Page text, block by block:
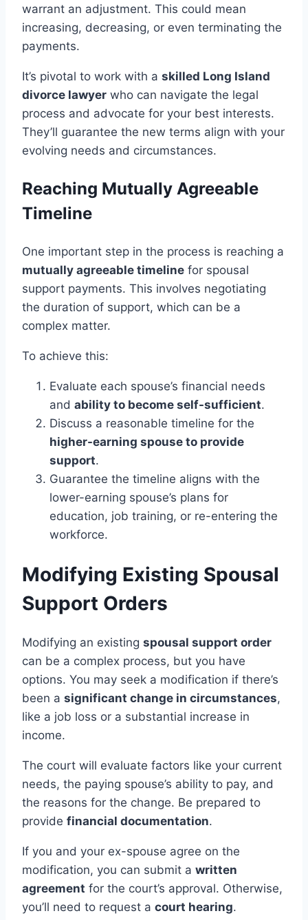
warrant an adjustment. This could mean
increasing, decreasing, or even terminating the
payments.
It’s pivotal to work with a skilled Long Island
divorce lawyer who can navigate the legal
process and advocate for your best interests.
They’ll guarantee the new terms align with your
evolving needs and circumstances.
Reaching Mutually Agreeable
Timeline
One important step in the process is reaching a
mutually agreeable timeline for spousal
support payments. This involves negotiating
the duration of support, which can be a
complex matter.
To achieve this:
Evaluate each spouse’s financial needs
and ability to become self-sufficient.
Discuss a reasonable timeline for the
higher-earning spouse to provide
support.
Guarantee the timeline aligns with the
lower-earning spouse’s plans for
education, job training, or re-entering the
workforce.
Modifying Existing Spousal
Support Orders
Modifying an existing spousal support order
can be a complex process, but you have
options. You may seek a modification if there’s
been a significant change in circumstances,
like a job loss or a substantial increase in
income.
The court will evaluate factors like your current
needs, the paying spouse’s ability to pay, and
the reasons for the change. Be prepared to
provide financial documentation.
If you and your ex-spouse agree on the
modification, you can submit a written
agreement for the court’s approval. Otherwise,
you’ll need to request a court hearing.